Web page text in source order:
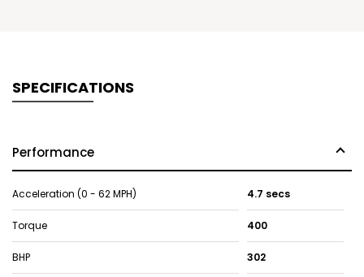
SPECIFICATIONS
Performance
Acceleration (0 - 62 MPH) 4.7 secs
Torque 400
BHP 302